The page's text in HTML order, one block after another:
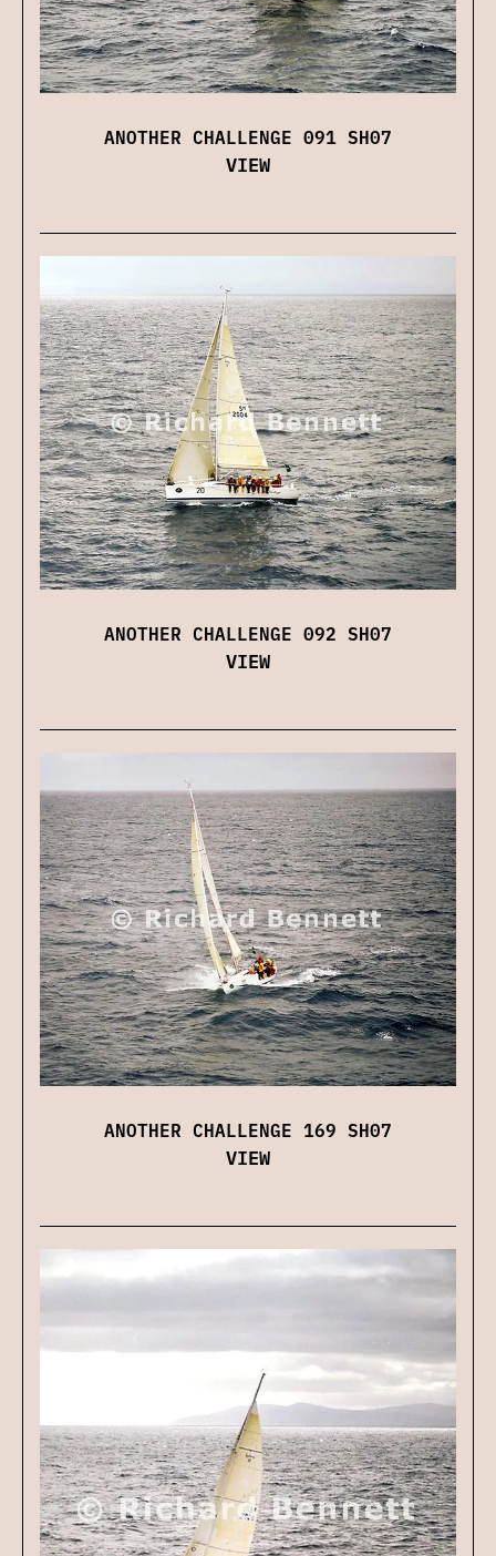
ANOTHER CHALLENGE 091 SH07
VIEW
ANOTHER CHALLENGE 092 SH07
VIEW
ANOTHER CHALLENGE 169 SH07
VIEW